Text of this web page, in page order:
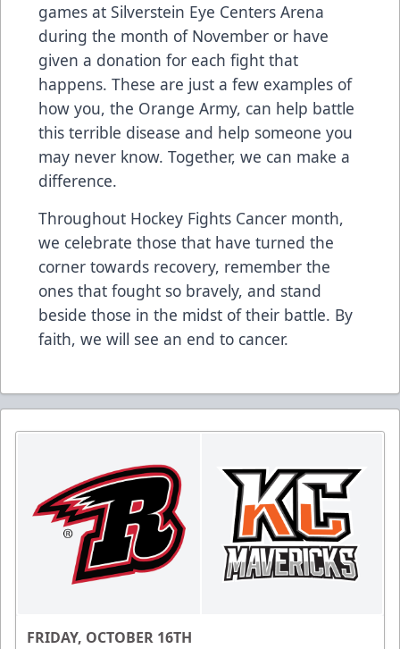
games at Silverstein Eye Centers Arena
during the month of November or have
given a donation for each fight that
happens. These are just a few examples of
how you, the Orange Army, can help battle
this terrible disease and help someone you
may never know. Together, we can make a
difference.
Throughout Hockey Fights Cancer month,
we celebrate those that have turned the
corner towards recovery, remember the
ones that fought so bravely, and stand
beside those in the midst of their battle. By
faith, we will see an end to cancer.
FRIDAY, OCTOBER 16TH